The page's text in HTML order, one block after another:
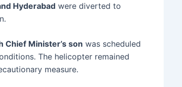
Hyderabad were diverted to
Chief Minister’s son was scheduled
The helicopter remained
measure.